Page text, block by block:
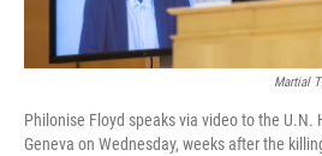
Martial
Philonise Floyd speaks via video to the U.N.
Geneva on Wednesday, weeks after the